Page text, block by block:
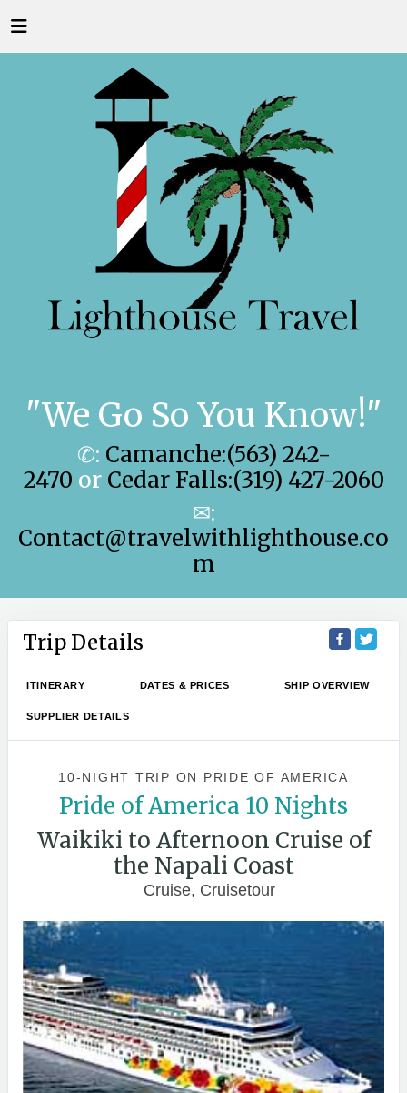
"We Go So You Know!"
✆: Camanche:(563) 242-
2470 or Cedar Falls:(319) 427-2060
✉:
Contact@travelwithlighthouse.co
m
Trip Details
ITINERARY DATES & PRICES SHIP OVERVIEW
SUPPLIER DETAILS
10-NIGHT TRIP ON PRIDE OF AMERICA
Pride of America 10 Nights
Waikiki to Afternoon Cruise of
the Napali Coast
Cruise, Cruisetour